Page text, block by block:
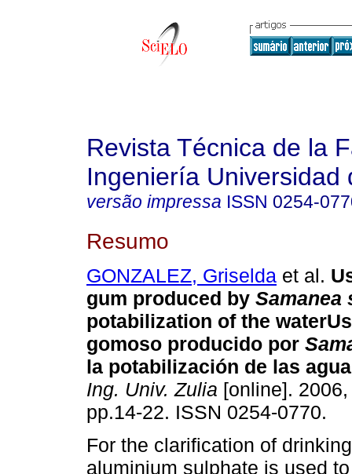
Revista Técnica de la
Ingeniería Universidad
versão impressa ISSN 0254-
Resumo
GONZALEZ, Griselda et al.
gum produced by Samanea
potabilization of the water
gomoso producido por
la potabilización de las
Ing. Univ. Zulia [online].
pp.14-22. ISSN 0254-0770.
For the clarification of
aluminium sulphate is used